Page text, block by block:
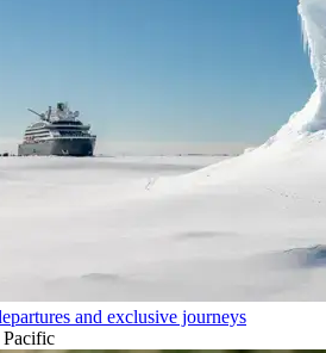
and exclusive journeys
Pacific